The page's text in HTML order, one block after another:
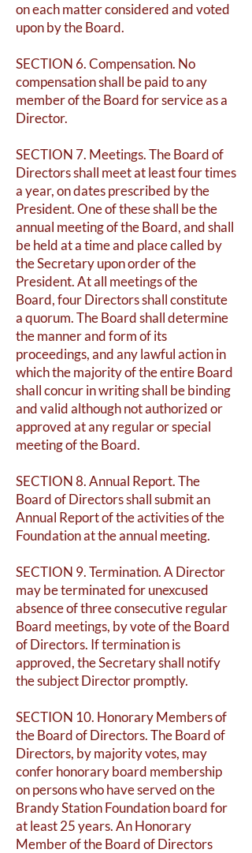
on each matter considered and voted
upon by the Board.
SECTION 6. Compensation. No
compensation shall be paid to any
member of the Board for service as a
Director.
SECTION 7. Meetings. The Board of
Directors shall meet at least four times
a year, on dates prescribed by the
President. One of these shall be the
annual meeting of the Board, and shall
be held at a time and place called by
the Secretary upon order of the
President. At all meetings of the
Board, four Directors shall constitute
a quorum. The Board shall determine
the manner and form of its
proceedings, and any lawful action in
which the majority of the entire Board
shall concur in writing shall be binding
and valid although not authorized or
approved at any regular or special
meeting of the Board.
SECTION 8. Annual Report. The
Board of Directors shall submit an
Annual Report of the activities of the
Foundation at the annual meeting.
SECTION 9. Termination. A Director
may be terminated for unexcused
absence of three consecutive regular
Board meetings, by vote of the Board
of Directors. If termination is
approved, the Secretary shall notify
the subject Director promptly.
SECTION 10. Honorary Members of
the Board of Directors. The Board of
Directors, by majority votes, may
confer honorary board membership
on persons who have served on the
Brandy Station Foundation board for
at least 25 years. An Honorary
Member of the Board of Directors